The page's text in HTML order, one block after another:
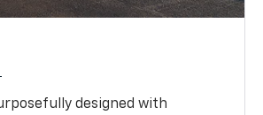
designed with